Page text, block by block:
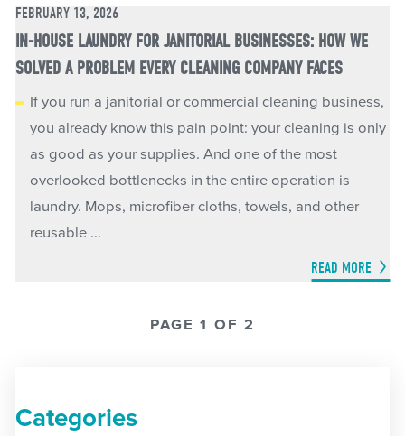
FEBRUARY 13, 2026
IN-HOUSE LAUNDRY FOR JANITORIAL BUSINESSES: HOW WE
SOLVED A PROBLEM EVERY CLEANING COMPANY FACES
If you run a janitorial or commercial cleaning business,
you already know this pain point: your cleaning is only
as good as your supplies. And one of the most
overlooked bottlenecks in the entire operation is
laundry. Mops, microfiber cloths, towels, and other
reusable ...
READ MORE
PAGE 1 OF 2
Categories